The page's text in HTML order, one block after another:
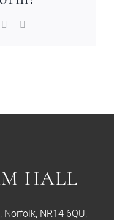
Pinterest
HALL
NR14 6QU,